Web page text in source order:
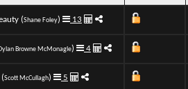
(Shane Foley) 13
Browne McMonagle) 4
Scott McCullagh) 5